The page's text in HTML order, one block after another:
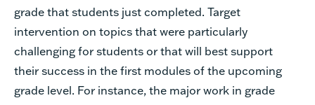
gradethatstudents justcompleted. Target
intervention on topicsthatwere particularly
challengingforstudentsorthatwill bestsupport
theirsuccess in thefirst modulesofthe upcoming
grade level. For instance,the majorwork in grade